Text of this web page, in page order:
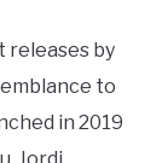
releases by
to
in 2019